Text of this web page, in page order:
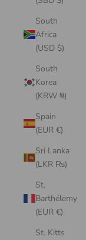
South
Africa
(USD $)
South
Korea
(KRW ₩)
Spain
(EUR €)
Sri Lanka
(LKR ₨)
St.
Barthélemy
(EUR €)
St. Kitts